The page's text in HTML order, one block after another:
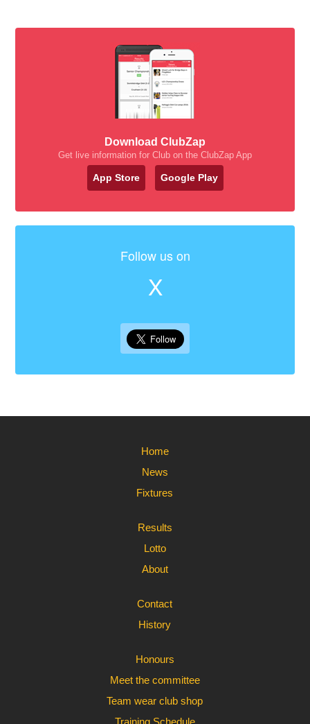
Download ClubZap
Get live information for Club on the ClubZap App
App Store Google Play
Follow us on
X
Home
News
Fixtures
Results
Lotto
About
Contact
History
Honours
Meet the committee
Team wear club shop
Training Schedule